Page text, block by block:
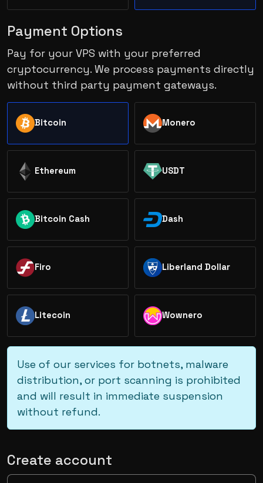
Payment Options
Pay for your VPS with your preferred
cryptocurrency. We process payments directly
without third party payment gateways.
Bitcoin Monero
Ethereum USDT
Bitcoin Cash Dash
Firo Liberland Dollar
Litecoin Wownero
Use of our services for botnets, malware
distribution, or port scanning is prohibited
and will result in immediate suspension
without refund.
Create account